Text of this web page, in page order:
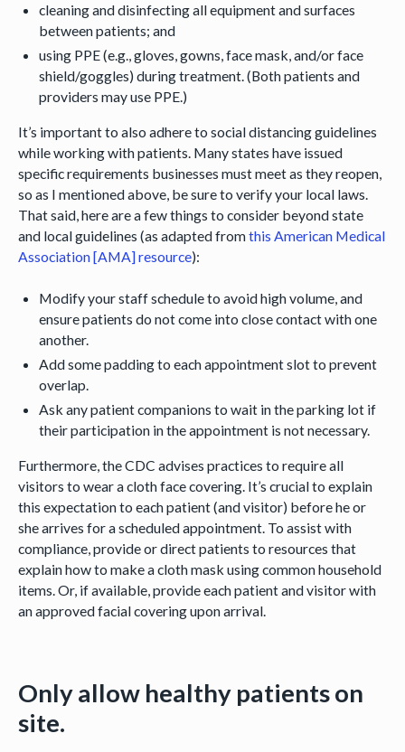
cleaning and disinfecting all equipment and surfaces
between patients; and
using PPE (e.g., gloves, gowns, face mask, and/or face
shield/goggles) during treatment. (Both patients and
providers may use PPE.)
It’s important to also adhere to social distancing guidelines
while working with patients. Many states have issued
specific requirements businesses must meet as they reopen,
so as I mentioned above, be sure to verify your local laws.
That said, here are a few things to consider beyond state
and local guidelines (as adapted fromthis American Medical
Association [AMA] resource):
Modify your staff schedule to avoid high volume, and
ensure patients do not come into close contact with one
another.
Add some padding to each appointment slot to prevent
overlap.
Ask any patient companions to wait in the parking lot if
their participation in the appointment is not necessary.
Furthermore, the CDC advises practices to require all
visitors to wear a cloth face covering. It’s crucial to explain
this expectation to each patient (and visitor) before he or
she arrives for a scheduled appointment. To assist with
compliance, provide or direct patients to resources that
explain how to make a cloth mask using common household
items. Or, if available, provide each patient and visitor with
an approved facial covering upon arrival.
Only allow healthy patients on
site.